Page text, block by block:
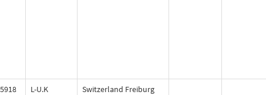
L-U.K Switzerland Freiburg